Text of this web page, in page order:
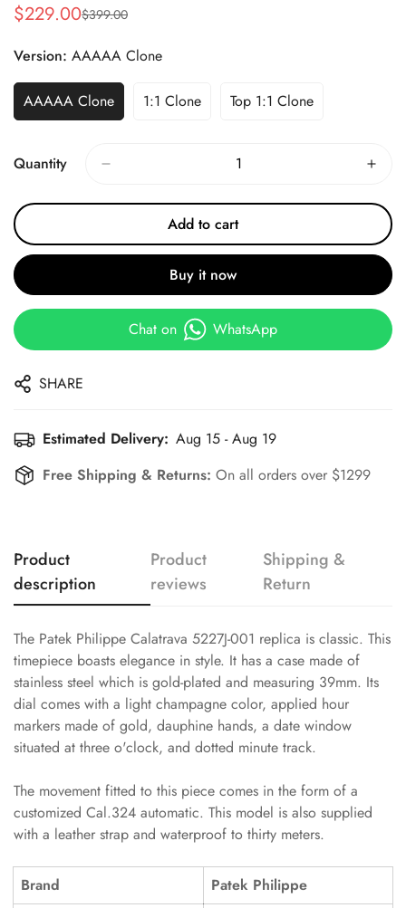
Sale
$229.00
Regular
$399.00
Version: AAAAA Clone
AAAAA Clone 1:1 Clone Top 1:1 Clone
Quantity
Add to cart
Buy it now
Chat on WhatsApp
SHARE
Estimated Delivery: Aug 15 - Aug 19
Free Shipping & Returns: On all orders over $1299
Product
description
Product
reviews
Shipping &
Return
The Patek Philippe Calatrava 5227J-001 replica is classic. This
timepiece boasts elegance in style. It has a case made of
stainless steel which is gold-plated and measuring 39mm. Its
dial comes with a light champagne color, applied hour
markers made of gold, dauphine hands, a date window
situated at three o'clock, and dotted minute track.
The movement fitted to this piece comes in the form of a
customized Cal.324 automatic. This model is also supplied
with a leather strap and waterproof to thirty meters.
Brand
Patek Philippe